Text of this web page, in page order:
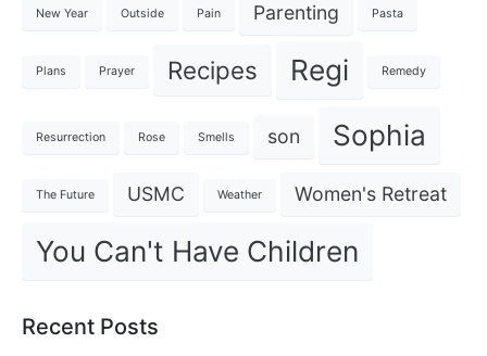
New Year Outside Pain Parenting Pasta
Plans Prayer Recipes Regi Remedy
Resurrection Rose Smells son Sophia
The Future USMC Weather Women's Retreat
You Can't Have Children
Recent Posts